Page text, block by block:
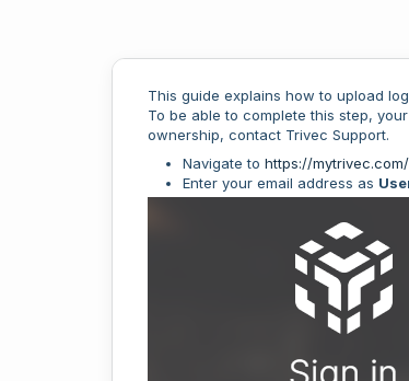
This guide explains how to upload
To be able to complete this step,
ownership, contact Trivec Support.
Navigate to https://
Enter your email address as